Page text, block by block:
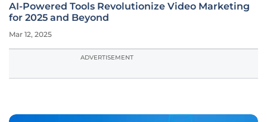
AI-Powered Tools Revolutionize Video Marketing
for 2025 and Beyond
Mar 12, 2025
ADVERTISEMENT